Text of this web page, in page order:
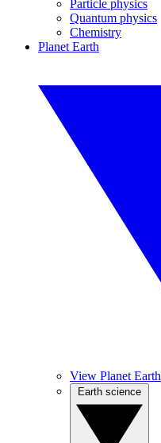
Particle physics
Quantum physics
Chemistry
Planet Earth
View Planet Earth